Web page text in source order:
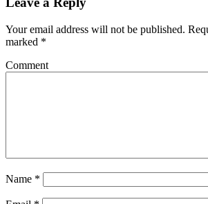
Your email address will not be published.
marked *
Comment
Name *